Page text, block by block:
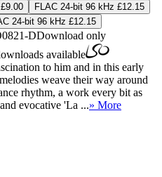
FLAC 24-bit 96 kHz £12.15
24-bit 96 kHz £12.15
DDownload only
available
to him and in this early
weave their way around
rhythm, a work every bit as
evocative 'La ...» More